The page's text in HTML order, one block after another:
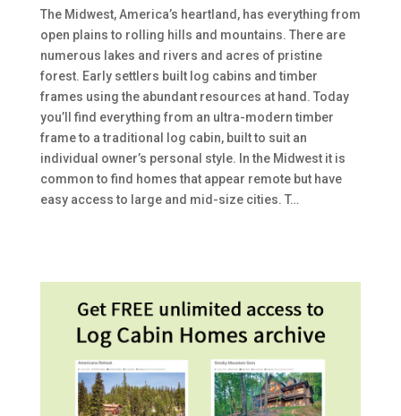
The Midwest, America’s heartland, has everything from
open plains to rolling hills and mountains. There are
numerous lakes and rivers and acres of pristine
forest. Early settlers built log cabins and timber
frames using the abundant resources at hand. Today
you’ll find everything from an ultra-modern timber
frame to a traditional log cabin, built to suit an
individual owner’s personal style. In the Midwest it is
common to find homes that appear remote but have
easy access to large and mid-size cities. T…